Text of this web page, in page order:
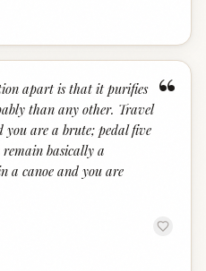
“
apart is that it purifies
than any other. Travel
are a brute; pedal five
basically a
a canoe and you are